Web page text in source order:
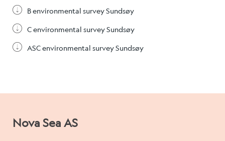
B environmental survey Sundsøy
C environmental survey Sundsøy
ASC environmental survey Sundsøy
Nova Sea AS